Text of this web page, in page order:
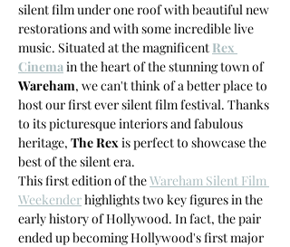
silent film under one roof with beautiful new
restorations and with some incredible live
music. Situated at the magnificent Rex
Cinema in the heart of the stunning town of
Wareham, we can't think of a better place to
host our first ever silent film festival. Thanks
to its picturesque interiors and fabulous
heritage, The Rex is perfect to showcase the
best of the silent era.
This first edition of the Wareham Silent Film
Weekender highlights two key figures in the
early history of Hollywood. In fact, the pair
ended up becoming Hollywood's first major